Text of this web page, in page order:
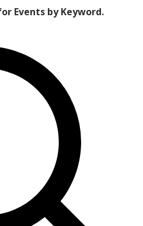
Events by Keyword.